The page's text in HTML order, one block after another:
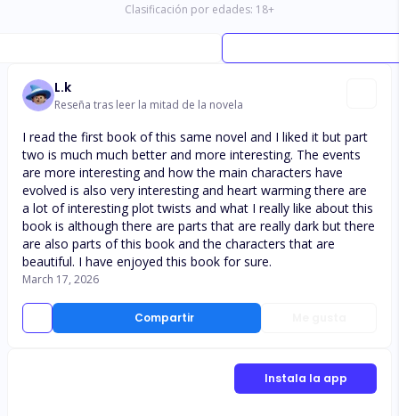
Clasificación por edades: 18+
L.k
Reseña tras leer la mitad de la novela
Compartir
I read the first book of this same novel and I liked it but part
two is much much better and more interesting. The events
are more interesting and how the main characters have
evolved is also very interesting and heart warming there are
a lot of interesting plot twists and what I really like about this
book is although there are parts that are really dark but there
are also parts of this book and the characters that are
beautiful. I have enjoyed this book for sure.
March 17, 2026
Instala la app